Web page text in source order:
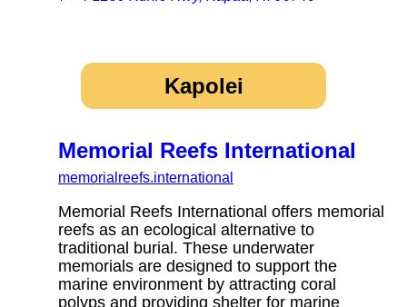
Kapolei
Memorial Reefs International
memorialreefs.international
Memorial Reefs International offers memorial
reefs as an ecological alternative to
traditional burial. These underwater
memorials are designed to support the
marine environment by attracting coral
polyps and providing shelter for marine